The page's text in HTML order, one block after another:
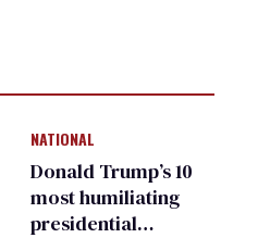
NATIONAL
Donald Trump’s 10
most humiliating
presidential